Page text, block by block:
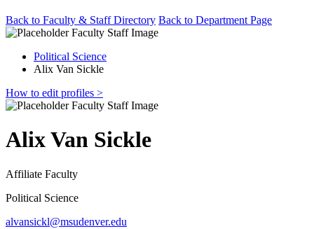
Back to Faculty & Staff Directory Back to Department Page
Political Science
Alix Van Sickle
How to edit profiles >
Alix Van Sickle
Affiliate Faculty
Political Science
alvansickl@msudenver.edu